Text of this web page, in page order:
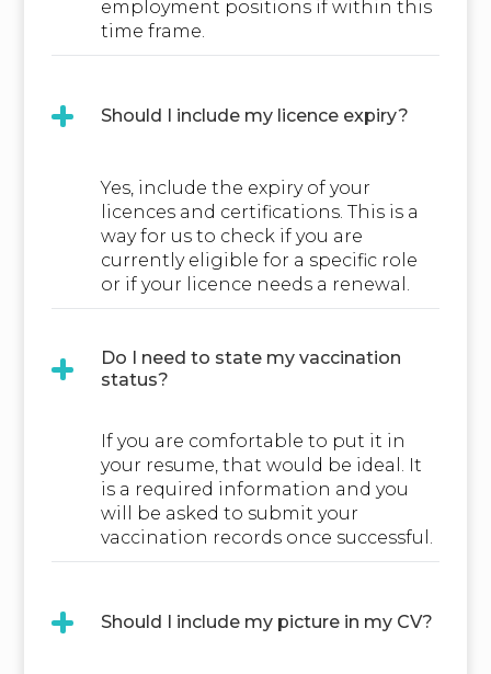
employment positions if within this
time frame.
Should I include my licence expiry?
Yes, include the expiry of your
licences and certifications. This is a
way for us to check if you are
currently eligible for a specific role
or if your licence needs a renewal.
Do I need to state my vaccination
status?
If you are comfortable to put it in
your resume, that would be ideal. It
is a required information and you
will be asked to submit your
vaccination records once successful.
Should I include my picture in my CV?